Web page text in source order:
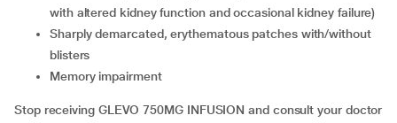
with altered kidney function and occasional kidney failure)
sharply demarcated, erythematous patches with/without
blisters
memory impairment
Stop receiving GLEVO 750MG INFUSION and consult your doctor